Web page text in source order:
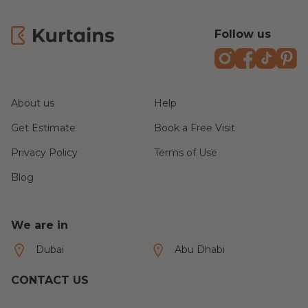
customer service from start to finish. I would
highly recommend Kurtains to anyone looking
for made-to-measure curtains and a first class
Follow us
Instagram
About us
Help
Get Estimate
Book a Free Visit
Privacy Policy
Terms of Use
Blog
We are in
Dubai Abu Dhabi
CONTACT US